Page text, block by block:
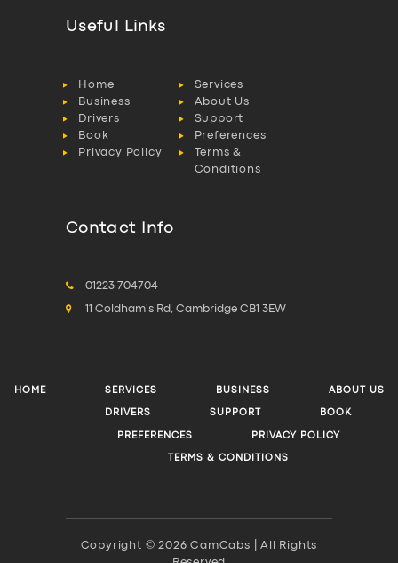
Useful Links
Home
Services
Business
About Us
Drivers
Support
Book
Preferences
Privacy Policy
Terms &
Conditions
Contact Info
01223 704704
11 Coldham's Rd, Cambridge CB1 3EW
HOME SERVICES BUSINESS ABOUT US
DRIVERS SUPPORT BOOK
PREFERENCES PRIVACY POLICY
TERMS & CONDITIONS
Copyright © 2026 CamCabs | All Rights